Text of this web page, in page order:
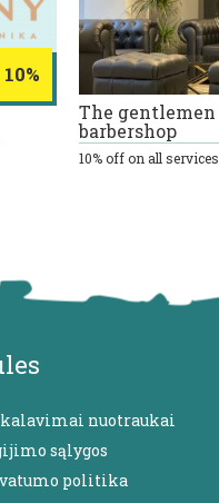
10%
The gentlemen
barbershop
10% off on all services
nuotraukai
sąlygos
politika